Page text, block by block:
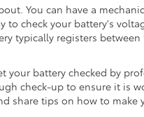
You can have a
check your battery's
typically registers between
battery checked by
check-up to ensure it is
share tips on how to make